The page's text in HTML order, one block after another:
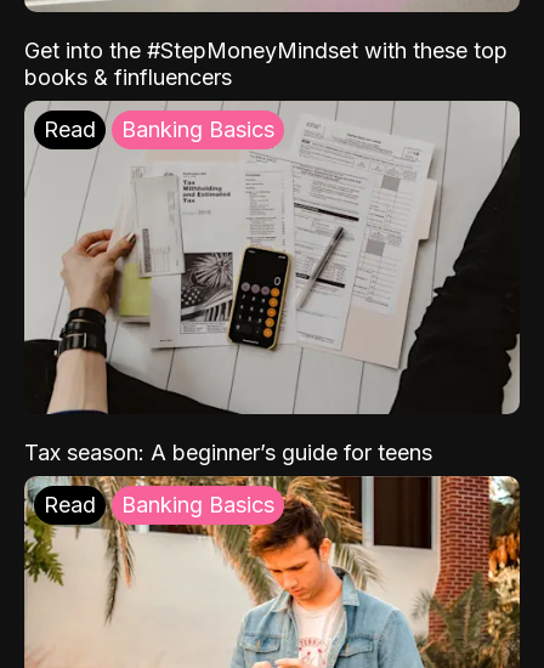
Get into the #StepMoneyMindset with these top
books & finfluencers
Read Banking Basics
Tax season: A beginner’s guide for teens
Read Banking Basics